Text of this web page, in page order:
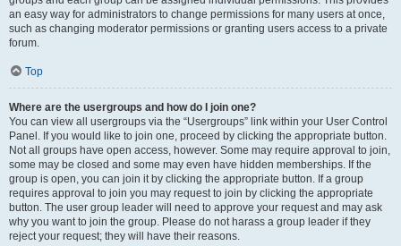
an easy way for administrators to change permissions for many users at once,
such as changing moderator permissions or granting users access to a private
forum.
Top
Where are the usergroups and how do I join one?
You can view all usergroups via the “Usergroups” link within your User Control
Panel. If you would like to join one, proceed by clicking the appropriate button.
Not all groups have open access, however. Some may require approval to join,
some may be closed and some may even have hidden memberships. If the
group is open, you can join it by clicking the appropriate button. If a group
requires approval to join you may request to join by clicking the appropriate
button. The user group leader will need to approve your request and may ask
why you want to join the group. Please do not harass a group leader if they
reject your request; they will have their reasons.